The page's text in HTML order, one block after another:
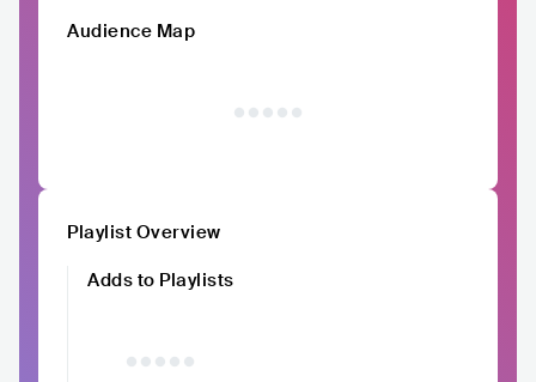
Audience Map
Playlist Overview
Adds to Playlists